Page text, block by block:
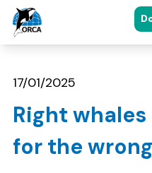
Skip to main
Skip to footer
17/01/2025
Right
for the